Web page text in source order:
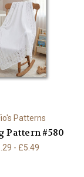
Patterns
Pattern #580
- £5.49